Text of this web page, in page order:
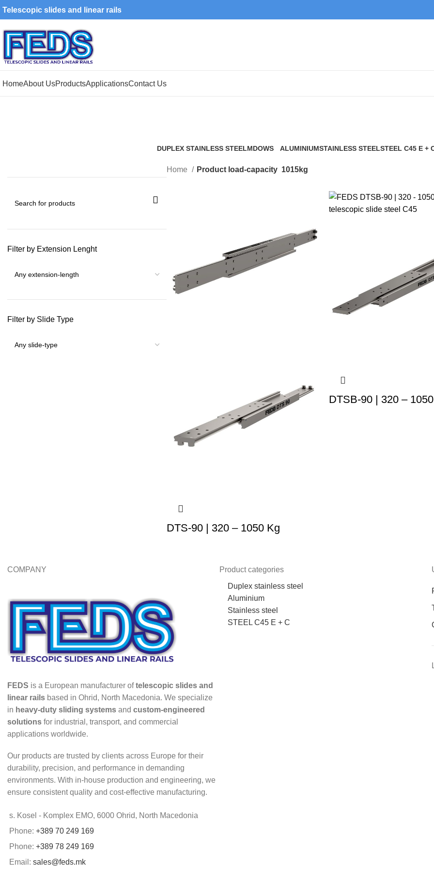
Telescopic slides and linear rails
HomeAbout UsProductsApplicationsContact Us
DUPLEX STAINLESS STEELMDOWS
ALUMINIUMSTAINLESS STEELSTEEL C45 E +
Filter by Extension Lenght
Filter by Slide Type
Home Product load-capacity 1015kg
DTS-90 | 320 – 1050 Kg
DTSB-90 | 320 –
COMPANY
FEDS is a European manufacturer oftelescopic slides and
linear rails based in Ohrid, North Macedonia. We specialize
in heavy-duty sliding systems and custom-engineered
solutions for industrial, transport, and commercial
applications worldwide.
Our products are trusted by clients across Europe for their
durability, precision, and performance in demanding
environments. With in-house production and engineering, we
ensure consistent quality and cost-effective manufacturing.
s. Kosel - Komplex EMO, 6000 Ohrid, North Macedonia
Phone: +389 70 249 169
Phone: +389 78 249 169
Email: sales@feds.mk
Product categories
Duplex stainless steel
Aluminium
Stainless steel
STEEL C45 E + C